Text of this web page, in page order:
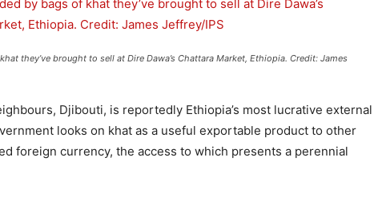
they’ve brought to sell at Dire Dawa’s Chattara Market, Ethiopia. Credit: James
Djibouti, is reportedly Ethiopia’s most lucrative external
looks on khat as a useful exportable product to other
foreign currency, the access to which presents a perennial